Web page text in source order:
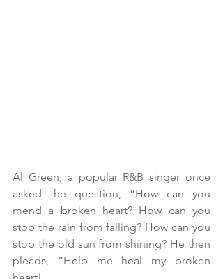
Al Green, a popular R&B singer once
asked the question, “How can you
mend a broken heart? How can you
stop the rain from falling? How can you
stop the old sun from shining? He then
pleads, “Help me heal my broken